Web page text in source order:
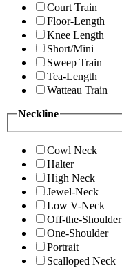
Court Train
Floor-Length
Knee Length
Short/Mini
Sweep Train
Tea-Length
Watteau Train
Neckline
Cowl Neck
Halter
High Neck
Jewel-Neck
Low V-Neck
Off-the-Shoulder
One-Shoulder
Portrait
Scalloped Neck